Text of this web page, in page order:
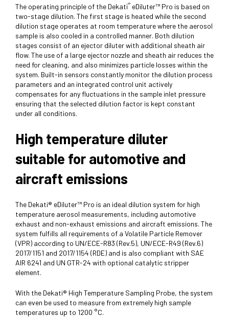
The operating principle of the Dekati® eDiluter™ Pro is based on
two-stage dilution. The first stage is heated while the second
dilution stage operates at room temperature where the aerosol
sample is also cooled in a controlled manner. Both dilution
stages consist of an ejector diluter with additional sheath air
flow. The use of a large ejector nozzle and sheath air reduces the
need for cleaning, and also minimizes particle losses within the
system. Built-in sensors constantly monitor the dilution process
parameters and an integrated control unit actively
compensates for any fluctuations in the sample inlet pressure
ensuring that the selected dilution factor is kept constant
under all conditions.
High temperature diluter
suitable for automotive and
aircraft emissions
The Dekati® eDiluter™ Pro is an ideal dilution system for high
temperature aerosol measurements, including automotive
exhaust and non-exhaust emissions and aircraft emissions. The
system fulfills all requirements of a Volatile Particle Remover
(VPR) according to UN/ECE-R83 (Rev.5), UN/ECE-R49 (Rev.6)
2017/1151 and 2017/1154 (RDE) and is also compliant with SAE
AIR 6241 and UN GTR-24 with optional catalytic stripper
element.
With the Dekati® High Temperature Sampling Probe, the system
can even be used to measure from extremely high sample
temperatures up to 1200 °C.